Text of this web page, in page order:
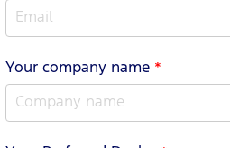
Your company name *